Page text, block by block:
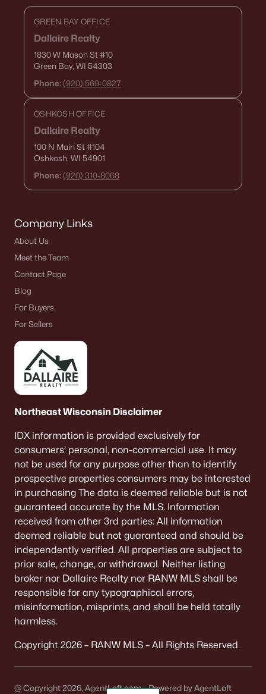
GREEN BAY OFFICE
Dallaire Realty
1830 W Mason St#10
Green Bay, WI 54303
Phone: (920) 569-0827
OSHKOSH OFFICE
Dallaire Realty
100 N Main St#104
Oshkosh, WI 54901
Phone: (920) 310-8068
Company Links
About Us
Meet the Team
Contact Page
Blog
For Buyers
For Sellers
Northeast Wisconsin Disclaimer
IDX information is provided exclusively for
consumers’ personal, non-commercial use. It may
not be used for any purpose other than to identify
prospective properties consumers may be interested
in purchasing The data is deemed reliable but is not
guaranteed accurate by the MLS. Information
received from other 3rd parties: All information
deemed reliable but not guaranteed and should be
independently verified. All properties are subject to
prior sale, change, or withdrawal. Neither listing
broker nor Dallaire Realty nor RANW MLS shall be
responsible for any typographical errors,
misinformation, misprints, and shall be held totally
harmless.
Copyright 2026 – RANW MLS – All Rights Reserved.
@ Copyright 2026, AgentLoft.com - Powered by AgentLoft